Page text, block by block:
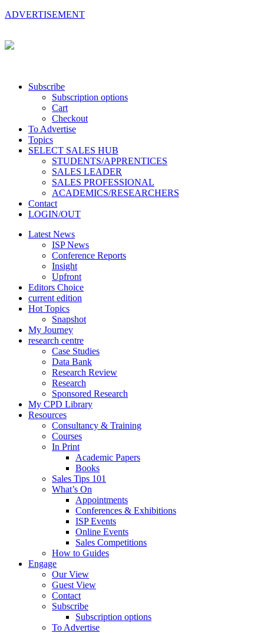
ADVERTISEMENT
Subscribe
Subscription options
Cart
Checkout
To Advertise
Topics
SELECT SALES HUB
STUDENTS/APPRENTICES
SALES LEADER
SALES PROFESSIONAL
ACADEMICS/RESEARCHERS
Contact
LOGIN/OUT
Latest News
ISP News
Conference Reports
Insight
Upfront
Editors Choice
current edition
Hot Topics
Snapshot
My Journey
research centre
Case Studies
Data Bank
Research Review
Research
Sponsored Research
My CPD Library
Resources
Consultancy & Training
Courses
In Print
Academic Papers
Books
Sales Tips 101
What’s On
Appointments
Conferences & Exhibitions
ISP Events
Online Events
Sales Competitions
How to Guides
Engage
Our View
Guest View
Contact
Subscribe
Subscription options
To Advertise